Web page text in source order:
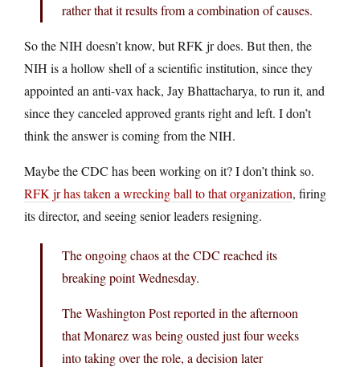
rather that it results from a combination of causes.
So the NIH doesn’t know, but RFK jr does. But then, the
NIH is a hollow shell of a scientific institution, since they
appointed an anti-vax hack, Jay Bhattacharya, to run it, and
since they canceled approved grants right and left. I don’t
think the answer is coming from the NIH.
Maybe the CDC has been working on it? I don’t think so.
RFK jr has taken a wrecking ball to that organization, firing
its director, and seeing senior leaders resigning.
The ongoing chaos at the CDC reached its
breaking point Wednesday.
The Washington Post reported in the afternoon
that Monarez was being ousted just four weeks
into taking over the role, a decision later